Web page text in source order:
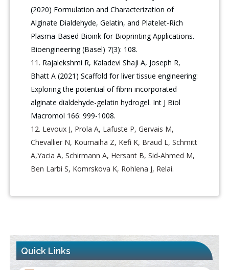
(2020) Formulation and Characterization of
Alginate Dialdehyde, Gelatin, and Platelet-Rich
Plasma-Based Bioink for Bioprinting Applications.
Bioengineering (Basel) 7(3): 108.
Rajalekshmi R, Kaladevi Shaji A, Joseph R,
Bhatt A (2021) Scaffold for liver tissue engineering:
Exploring the potential of fibrin incorporated
alginate dialdehyde-gelatin hydrogel. Int J Biol
Macromol 166: 999-1008.
Levoux J, Prola A, Lafuste P, Gervais M,
Chevallier N, Koumaiha Z, Kefi K, Braud L, Schmitt
A,Yacia A, Schirmann A, Hersant B, Sid-Ahmed M,
Ben Larbi S, Komrskova K, Rohlena J, Relai.
Quick Links